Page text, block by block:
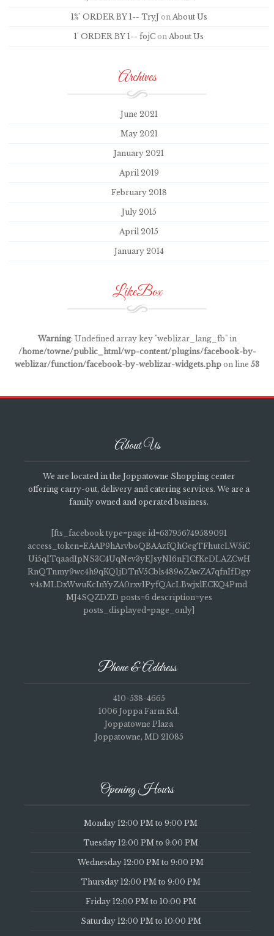
1%' ORDER BY 1-- TryJon About Us
1' ORDER BY 1-- fojC on About Us
Archives
June 2021
May 2021
January 2021
April 2019
February 2018
July 2015
April 2015
January 2014
LikeBox
Warning: Undefined array key "weblizar_lang_fb" in
/home/towne/public_html/wp-content/plugins/facebook-by-
weblizar/function/facebook-by-weblizar-widgets.php on line 53
About Us
We are located in the Joppatowne Shopping center
offering carry-out, delivery and catering services. We are a
family owned and operated business.
[fts_facebook type=page id=637956749589091
access_token=EAAP9hArvboQBAAzfQhGegTFhutcLW5iC
Ui5qITqaadIpNS3C4UqNev3yEJsyN16nF1CfKeDLAZCwH
RnQTnmy9wc4h9qKQ1jDTnV5Cbls489oZAwZA7qfnIfDgy
v4sMLDxWwuKcInYyZA0rxv1PyfQAcLBwjxlECKQ4Pmd
MJ4SQZDZD posts=6 description=yes
posts_displayed=page_only]
Phone & Address
410-538-4665
1006 Joppa Farm Rd.
Joppatowne Plaza
Joppatowne, MD 21085
Opening Hours
Monday 12:00 PM to 9:00 PM
Tuesday 12:00 PM to 9:00 PM
Wednesday 12:00 PM to 9:00 PM
Thursday 12:00 PM to 9:00 PM
Friday 12:00 PM to 10:00 PM
Saturday 12:00 PM to 10:00 PM